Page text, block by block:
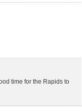
time for the Rapids to